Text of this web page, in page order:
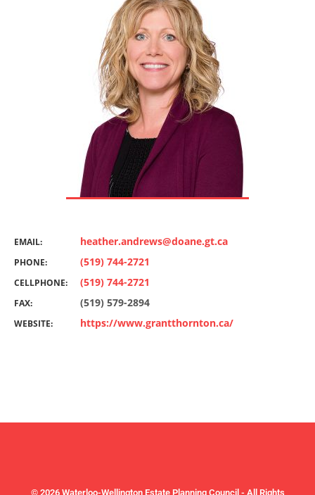
EMAIL: heather.andrews@doane.gt.ca
PHONE: (519) 744-2721
CELLPHONE: (519) 744-2721
FAX: (519) 579-2894
WEBSITE: https://www.grantthornton.ca/
© 2026 Waterloo-Wellington Estate Planning Council - All Rights